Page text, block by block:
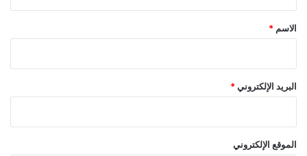
*
الاسم *
البريد الإلكتروني*
الموقع الإلكتروني